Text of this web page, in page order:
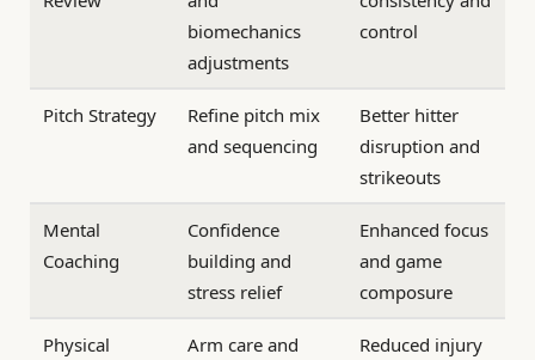
biomechanics
adjustments
control
Pitch Strategy
Refine pitch mix
and sequencing
Better hitter
disruption and
strikeouts
Mental
Coaching
Confidence
building and
stress relief
Enhanced focus
and game
composure
Physical
Arm care and
Reduced injury